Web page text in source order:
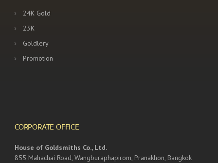
24K Gold
23K
Goldlery
Promotion
CORPORATE OFFICE
House of Goldsmiths Co., Ltd.
855 Mahachai Road, Wangburaphapirom, Pranakhon, Bangkok